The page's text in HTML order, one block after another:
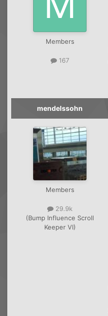
Members
167
mendelssohn
Members
29.9k
(Bump Influence Scroll
Keeper VI)